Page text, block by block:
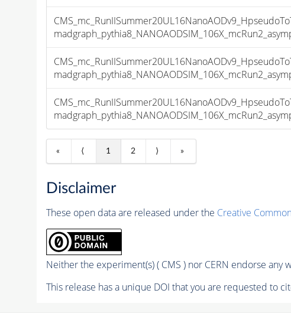
« ⟨ 1 2 ⟩ »
Disclaimer
These open data are released under the Creative
Neither the experiment(s) ( CMS ) nor CERN endorse
This release has a unique DOI that you are requested to